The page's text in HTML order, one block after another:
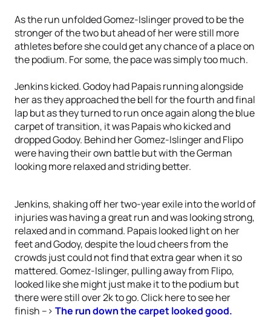
As the run unfolded Gomez-Islinger proved to be the
stronger of the two but ahead of her were still more
athletes before she could get any chance of a place on
the podium. For some, the pace was simply too much.
Jenkins kicked. Godoy had Papais running alongside
her as they approached the bell for the fourth and final
lap but as they turned to run once again along the blue
carpet of transition, it was Papais who kicked and
dropped Godoy. Behind her Gomez-Islinger and Flipo
were having their own battle but with the German
looking more relaxed and striding better.
Jenkins, shaking off her two-year exile into the world of
injuries was having a great run and was looking strong,
relaxed and in command. Papais looked light on her
feet and Godoy, despite the loud cheers from the
crowds just could not find that extra gear when it so
mattered. Gomez-Islinger, pulling away from Flipo,
looked like she might just make it to the podium but
there were still over 2k to go. Click here to see her
finish --> The run down the carpet looked good.